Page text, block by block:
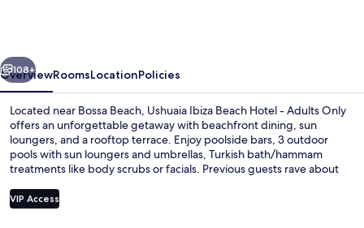
Ushuaïa
Club
entrance
included
Next
108+
OverviewRoomsLocationPolicies
Located near Bossa Beach, Ushuaia Ibiza Beach Hotel - Adults Only
offers an unforgettable getaway with beachfront dining, sun
loungers, and a rooftop terrace. Enjoy poolside bars, 3 outdoor
pools with sun loungers and umbrellas, Turkish bath/hammam
treatments like body scrubs or facials. Previous guests rave about
VIP Access